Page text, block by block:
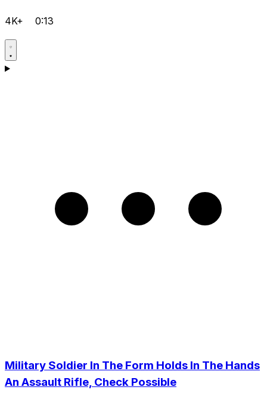
4K+ 0:13
Military Soldier In The Form Holds In The Hands
An Assault Rifle, Check Possible